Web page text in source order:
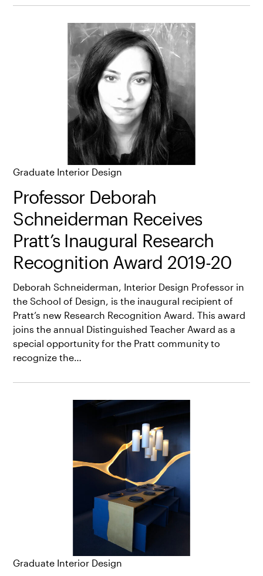
Graduate Interior Design
Professor Deborah
Schneiderman Receives
Pratt’s Inaugural Research
Recognition Award 2019-20
Deborah Schneiderman, Interior Design Professor in
the School of Design, is the inaugural recipient of
Pratt’s new Research Recognition Award. This award
joins the annual Distinguished Teacher Award as a
special opportunity for the Pratt community to
recognize the…
Graduate Interior Design